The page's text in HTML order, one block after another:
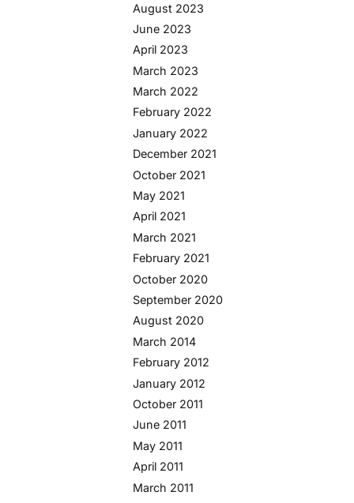
August 2023
June 2023
April 2023
March 2023
March 2022
February 2022
January 2022
December 2021
October 2021
May 2021
April 2021
March 2021
February 2021
October 2020
September 2020
August 2020
March 2014
February 2012
January 2012
October 2011
June 2011
May 2011
April 2011
March 2011